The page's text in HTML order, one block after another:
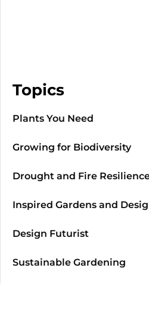
Topics
Plants You Need
Growing for Biodiversity
Drought and Fire
Inspired Gardens and
Design Futurist
Sustainable Gardening